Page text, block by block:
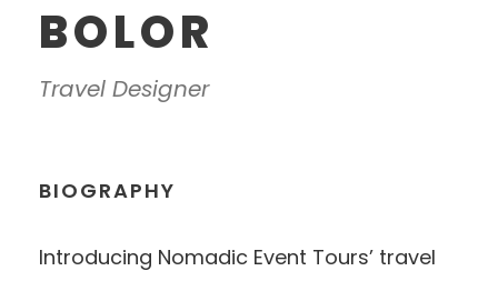
BOLOR
Travel Designer
BIOGRAPHY
Introducing Nomadic Event Tours’ travel